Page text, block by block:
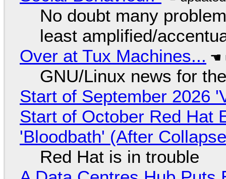
No doubt many
least amplified/
Over at Tux Machines...
GNU/Linux news for
Start of September 2026
Start of October Red Hat
'Bloodbath' (After
Red Hat is in trouble